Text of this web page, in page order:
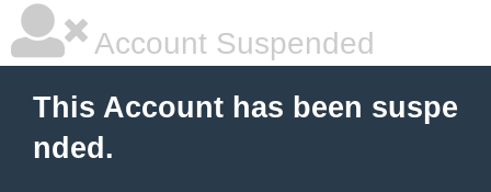
Account Suspended
This Account has been suspe
nded.